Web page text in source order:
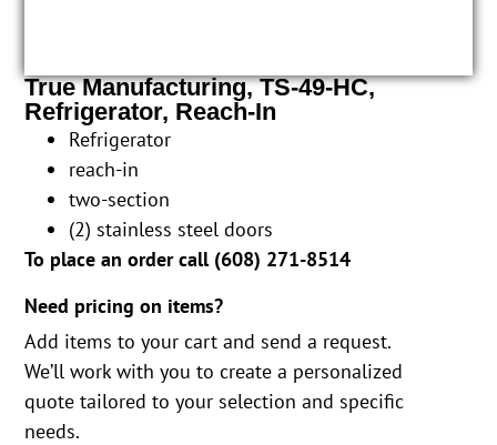
True Manufacturing, TS-49-HC,
Refrigerator, Reach-In
Refrigerator
reach-in
two-section
(2) stainless steel doors
To place an order call (608) 271-8514
Need pricing on items?
Add items to your cart and send a request.
We’ll work with you to create a personalized
quote tailored to your selection and specific
needs.